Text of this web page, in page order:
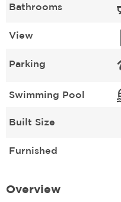
Bathrooms
View
Parking
Swimming Pool
Built Size
Furnished
Overview